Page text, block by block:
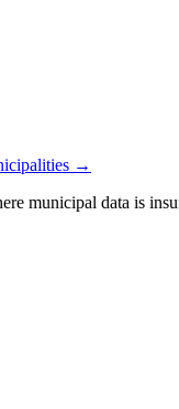
→
municipal data is